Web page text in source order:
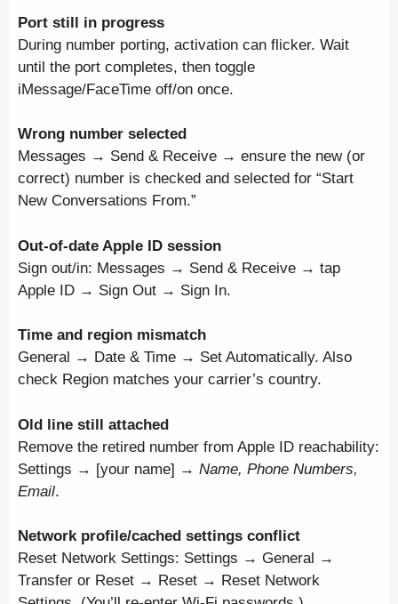
Port still in progress
During number porting, activation can flicker. Wait
until the port completes, then toggle
iMessage/FaceTime off/on once.
Wrong number selected
Messages → Send & Receive → ensure the new (or
correct) number is checked and selected for “Start
New Conversations From.”
Out-of-date Apple ID session
Sign out/in: Messages → Send & Receive → tap
Apple ID → Sign Out → Sign In.
Time and region mismatch
General → Date & Time → Set Automatically. Also
check Region matches your carrier’s country.
Old line still attached
Remove the retired number from Apple ID reachability:
Settings → [your name] → Name, Phone Numbers,
Email.
Network profile/cached settings conflict
Reset Network Settings: Settings → General →
Transfer or Reset → Reset → Reset Network